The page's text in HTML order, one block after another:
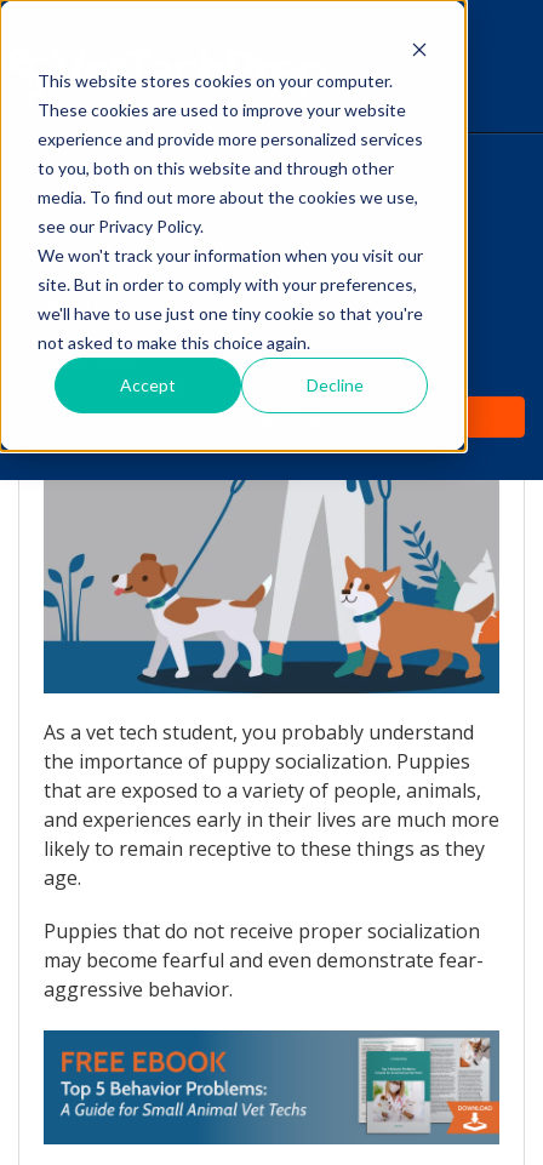
This website stores cookies on your computer.
These cookies are used to improve your website
experience and provide more personalized services
to you, both on this website and through other
media. To find out more about the cookies we use,
see our Privacy Policy.
We won't track your information when you visit our
site. But in order to comply with your preferences,
we'll have to use just one tiny cookie so that you're
not asked to make this choice again.
Accept Decline
HOME
WHY IT WORKS
ABOUT
TEST PREP
PRICING
The Savvy VetTech
Puppy Socialization: FAQs
for Vet Techs
by Cathy Barnette Jul 21, 2020 10:24:41 AM
As a vet tech student, you probably understand
the importance of puppy socialization. Puppies
that are exposed to a variety of people, animals,
and experiences early in their lives are much more
likely to remain receptive to these things as they
age.
Puppies that do not receive proper socialization
may become fearful and even demonstrate fear-
aggressive behavior.